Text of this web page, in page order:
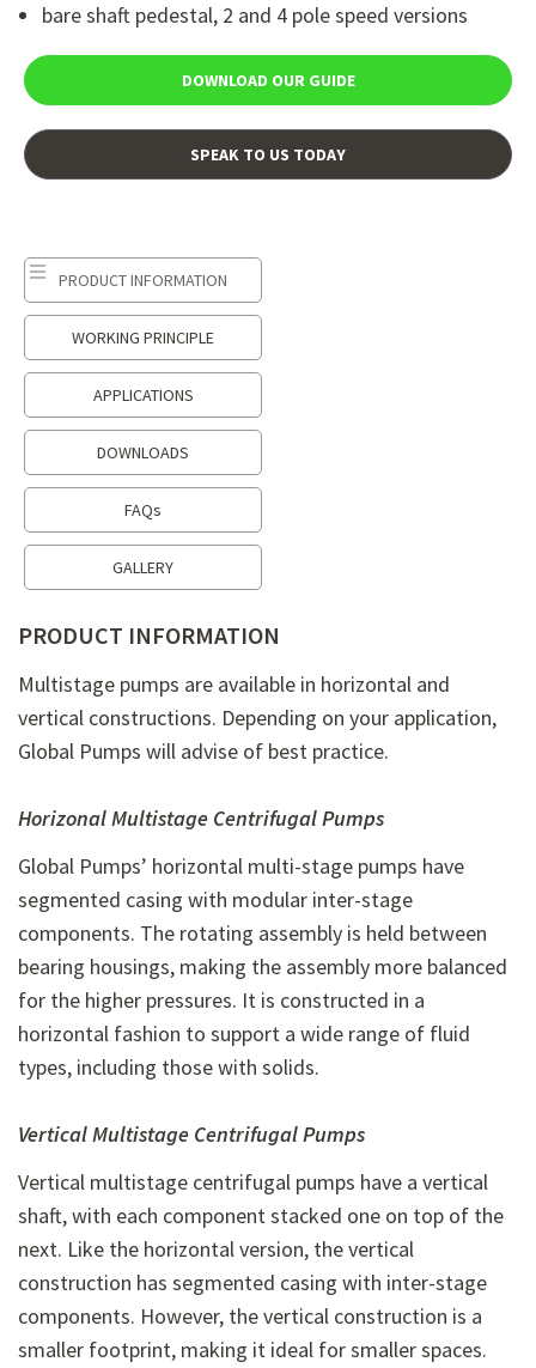
bare shaft pedestal, 2 and 4 pole speed versions
DOWNLOAD OUR GUIDE
SPEAK TO US TODAY
PRODUCT INFORMATION
WORKING PRINCIPLE
APPLICATIONS
DOWNLOADS
FAQs
GALLERY
PRODUCT INFORMATION
Multistage pumps are available in horizontal and
vertical constructions. Depending on your application,
Global Pumps will advise of best practice.
Horizonal Multistage Centrifugal Pumps
Global Pumps’ horizontal multi-stage pumps have
segmented casing with modular inter-stage
components. The rotating assembly is held between
bearing housings, making the assembly more balanced
for the higher pressures. It is constructed in a
horizontal fashion to support a wide range of fluid
types, including those with solids.
Vertical Multistage Centrifugal Pumps
Vertical multistage centrifugal pumps have a vertical
shaft, with each component stacked one on top of the
next. Like the horizontal version, the vertical
construction has segmented casing with inter-stage
components. However, the vertical construction is a
smaller footprint, making it ideal for smaller spaces.